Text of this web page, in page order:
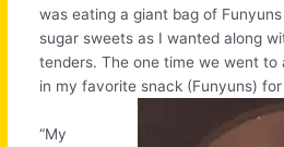
was eating a giant bag of
sugar sweets as I wanted along
tenders. The one time we went to
in my favorite snack (Funyuns) for
“My